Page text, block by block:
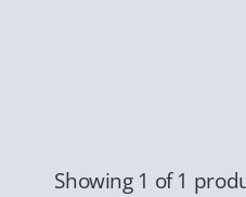
Showing 1 of 1